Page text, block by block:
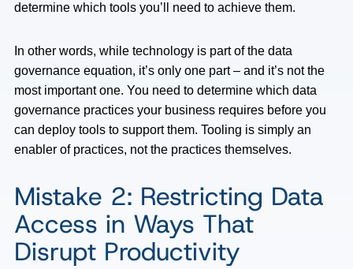
determine which tools you’ll need to achieve them.
In other words, while technology is part of the data
governance equation, it’s only one part – and it’s not the
most important one. You need to determine which data
governance practices your business requires before you
can deploy tools to support them. Tooling is simply an
enabler of practices, not the practices themselves.
Mistake 2: Restricting Data
Access in Ways That
Disrupt Productivity